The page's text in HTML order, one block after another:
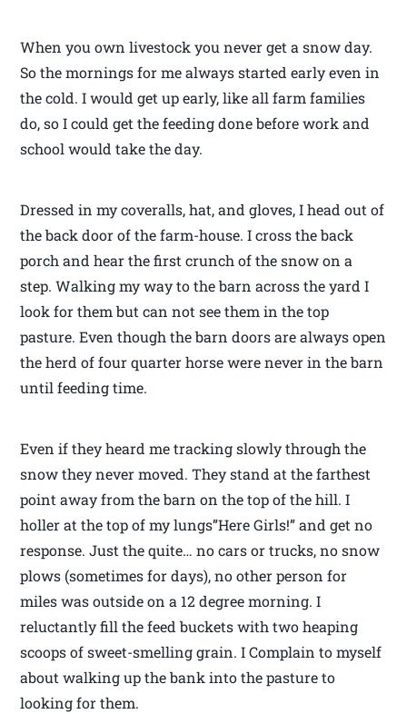
When you own livestock you never get a snow day.
So the mornings for me always started early even in
the cold. I would get up early, like all farm families
do, so I could get the feeding done before work and
school would take the day.
Dressed in my coveralls, hat, and gloves, I head out of
the back door of the farm-house. I cross the back
porch and hear the first crunch of the snow on a
step. Walking my way to the barn across the yard I
look for them but can not see them in the top
pasture. Even though the barn doors are always open
the herd of four quarter horse were never in the barn
until feeding time.
Even if they heard me tracking slowly through the
snow they never moved. They stand at the farthest
point away from the barn on the top of the hill. I
holler at the top of my lungs”Here Girls!” and get no
response. Just the quite… no cars or trucks, no snow
plows (sometimes for days), no other person for
miles was outside on a 12 degree morning. I
reluctantly fill the feed buckets with two heaping
scoops of sweet-smelling grain. I Complain to myself
about walking up the bank into the pasture to
looking for them.